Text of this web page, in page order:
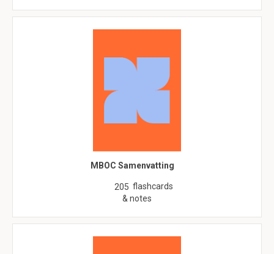
MBOC Samenvatting
205 flashcards
& notes